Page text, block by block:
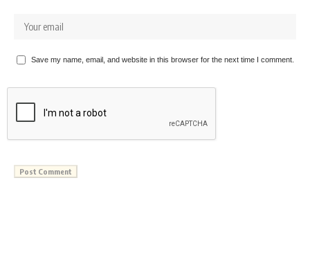
Save my name, email, and website in this browser for the next time I comment.